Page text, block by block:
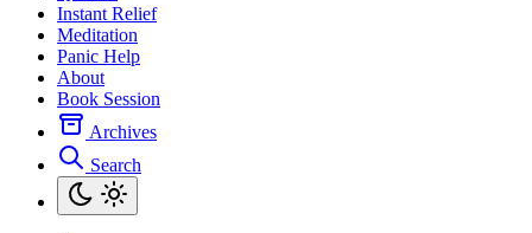
Instant Relief
Meditation
Panic Help
About
Book Session
Archives
Search